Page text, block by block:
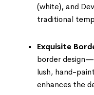
(white), and
traditional
Exquisite
border
lush, hand-
enhances the